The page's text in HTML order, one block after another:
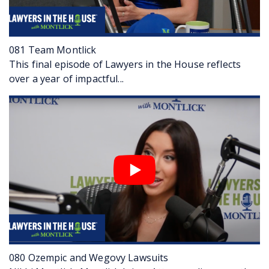
02:27
VERONICA: …for her clients in that time. Fans of
the show already know our next guest. He is
Jason Saltzman, who was one of our three
stars on the very first episode of “Lawyers in
the House”. So glad to have you back, Jason.
JASON: Good to see you again.
VERONICA: Jason has been working at Montlick
since 2007.
JASON: Yeah, from before I went to law school
and then as an attorney-
VERONICA: Became a lawyer in 2012.
JASON: 2012.
02:51
VERONICA: Right, so he’s got a long, long
history with Montlick. You may remember that
there are a lot of family ties for Jason at
Montlick; and he is known for his near complete
recall of facts, his attention to detail. Those
081 Team Montlick
This final episode of Lawyers in the House reflects
over a year of impactful...
080 Ozempic and Wegovy Lawsuits